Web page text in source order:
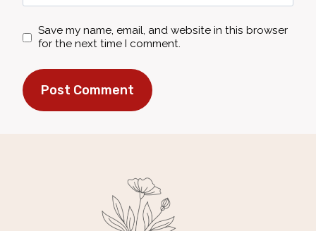
Save my name, email, and website in this browser
for the next time I comment.